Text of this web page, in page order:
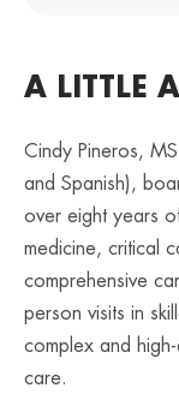
A LITTLE
Cindy Pineros,
and Spanish),
over eight years
medicine, critical
comprehensive
person visits in
complex and
care.